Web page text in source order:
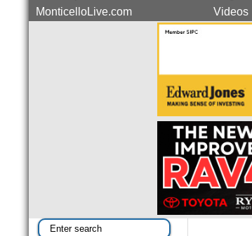
MonticelloLive.com
Videos